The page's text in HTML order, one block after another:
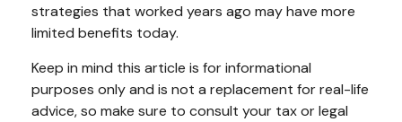
strategies that worked years ago may have more
limited benefits today.
Keep in mind this article is for informational
purposes only and is not a replacement for real-life
advice, so make sure to consult your tax or legal